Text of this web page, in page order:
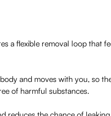
a flexible removal loop that
and moves with you, so
of harmful substances.